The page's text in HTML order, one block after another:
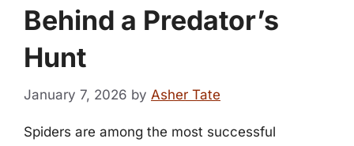
Behind a Predator’s
Hunt
January 7, 2026 by Asher Tate
Spiders are among the most successful